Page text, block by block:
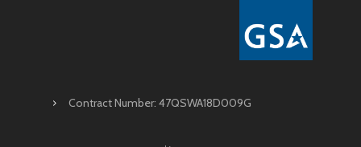
Contract Number: 47QSWA18D009G